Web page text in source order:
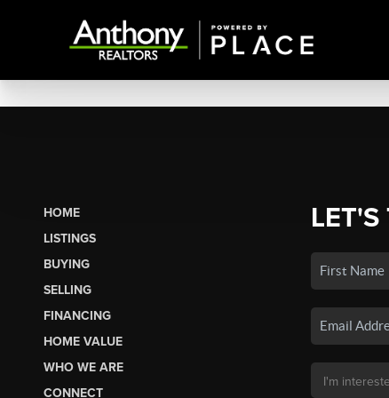
HOME
LISTINGS
BUYING
SELLING
FINANCING
HOME VALUE
WHO WE ARE
CONNECT
LET'S